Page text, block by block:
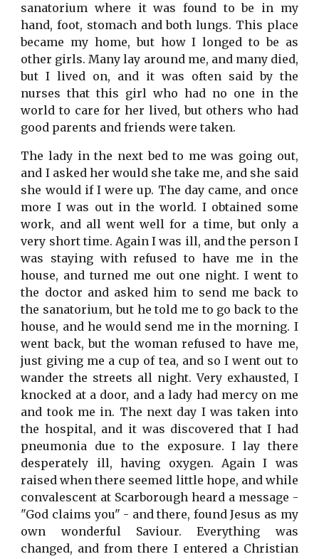
sanatorium where it was found to be in my
hand, foot, stomach and both lungs. This place
became my home, but how I longed to be as
other girls. Many lay around me, and many died,
but I lived on, and it was often said by the
nurses that this girl who had no one in the
world to care for her lived, but others who had
good parents and friends were taken.
The lady in the next bed to me was going out,
and I asked her would she take me, and she said
she would if I were up. The day came, and once
more I was out in the world. I obtained some
work, and all went well for a time, but only a
very short time. Again I was ill, and the person I
was staying with refused to have me in the
house, and turned me out one night. I went to
the doctor and asked him to send me back to
the sanatorium, but he told me to go back to the
house, and he would send me in the morning. I
went back, but the woman refused to have me,
just giving me a cup of tea, and so I went out to
wander the streets all night. Very exhausted, I
knocked at a door, and a lady had mercy on me
and took me in. The next day I was taken into
the hospital, and it was discovered that I had
pneumonia due to the exposure. I lay there
desperately ill, having oxygen. Again I was
raised when there seemed little hope, and while
convalescent at Scarborough heard a message -
"God claims you" - and there, found Jesus as my
own wonderful Saviour. Everything was
changed, and from there I entered a Christian